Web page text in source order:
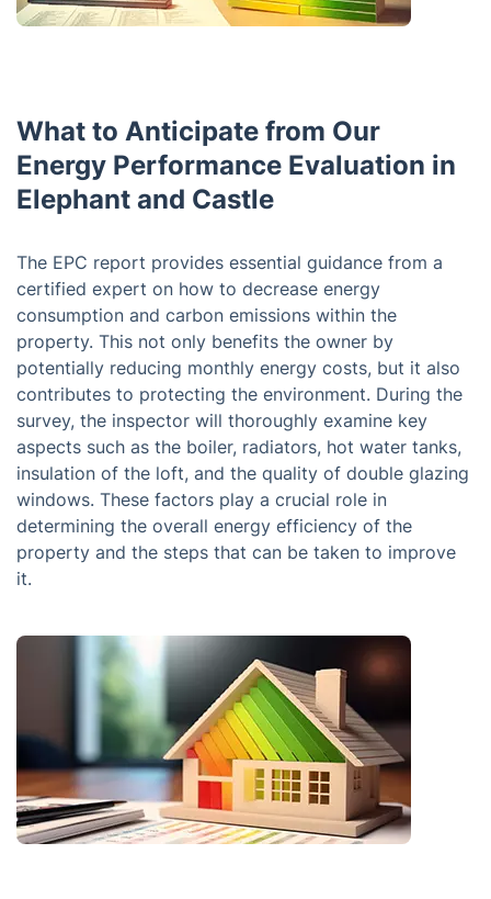
What to Anticipate from Our
Energy Performance Evaluation in
Elephant and Castle
The EPC report provides essential guidance from a
certified expert on how to decrease energy
consumption and carbon emissions within the
property. This not only benefits the owner by
potentially reducing monthly energy costs, but it also
contributes to protecting the environment. During the
survey, the inspector will thoroughly examine key
aspects such as the boiler, radiators, hot water tanks,
insulation of the loft, and the quality of double glazing
windows. These factors play a crucial role in
determining the overall energy efficiency of the
property and the steps that can be taken to improve
it.